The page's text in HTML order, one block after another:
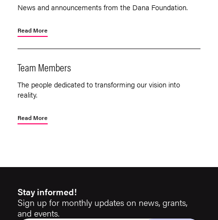
News and announcements from the Dana Foundation.
Read More
Team Members
The people dedicated to transforming our vision into
reality.
Read More
Stay informed!
Sign up for monthly updates on news, grants,
and events.